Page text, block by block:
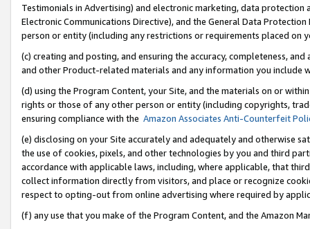
Testimonials in Advertising) and electronic marketing, data
Electronic Communications Directive), and the General Data
person or entity (including any restrictions or requirements placed on
(c) creating and posting, and ensuring the accuracy, completeness,
and other Product-related materials and any information you include
(d) using the Program Content, your Site, and the materials on or
rights or those of any other person or entity (including copyrights,
ensuring compliance with the Amazon Associates Anti-Counterfeit
(e) disclosing on your Site accurately and adequately and otherwise
the use of cookies, pixels, and other technologies by you and third
accordance with applicable laws, including, where applicable, that
collect information directly from visitors, and place or recognize
respect to opting-out from online advertising where required by
(f) any use that you make of the Program Content, and the Amazon